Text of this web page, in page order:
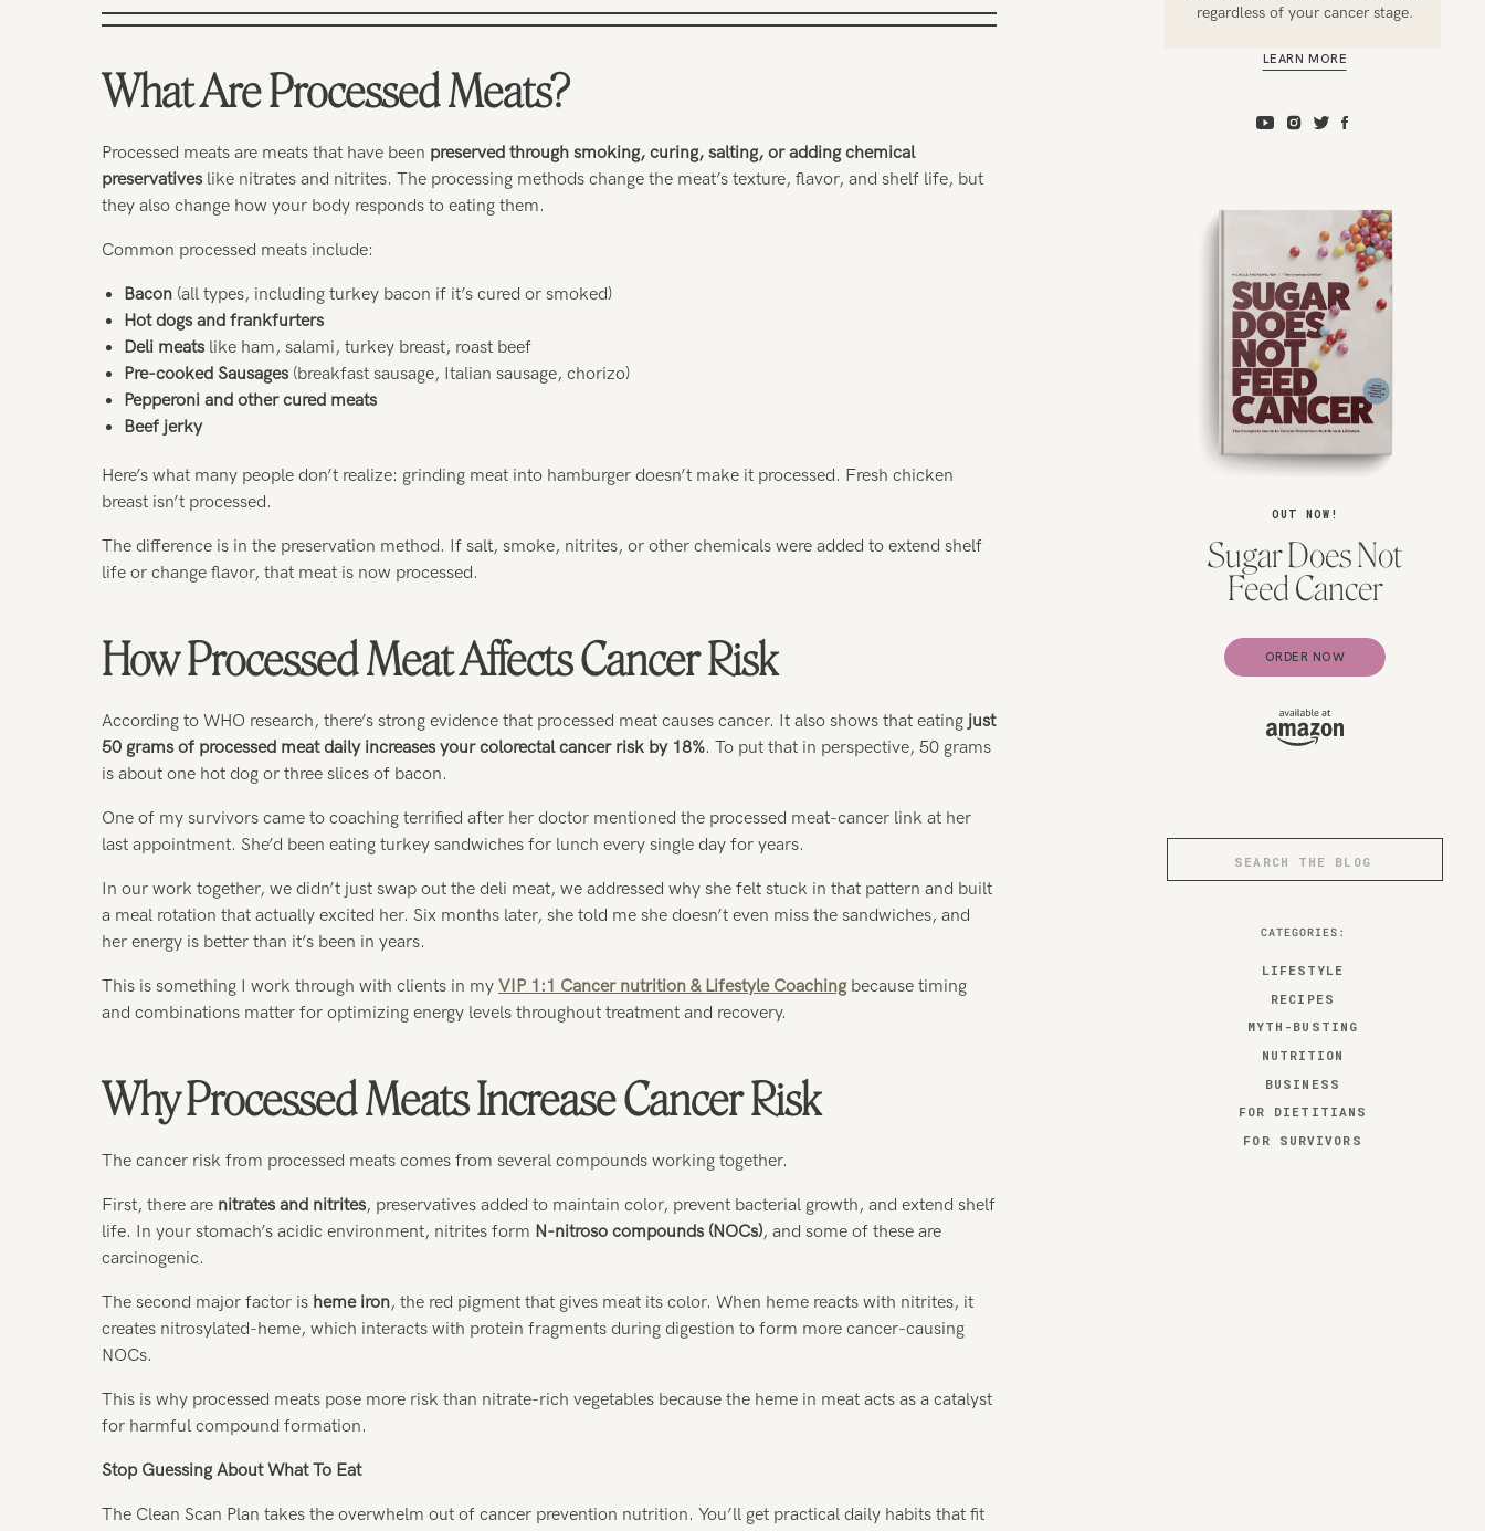
LIFESTYLE
RECIPES
MYTH-BUSTING
NUTRITION
BUSINESS
FOR DIETITIANS
FOR SURVIVORS
CATEGORIES:
ORDER NOW
Sugar Does Not
Feed Cancer
OUT NOW!
LEARN MORE
regardless of your cancer stage.
What Are Processed Meats?
Processed meats are meats that have been preserved through smoking, curing, salting, or adding chemical
preservatives like nitrates and nitrites. The processing methods change the meat’s texture, flavor, and shelf life, but
they also change how your body responds to eating them.
Common processed meats include:
Bacon (all types, including turkey bacon if it’s cured or smoked)
Hot dogs and frankfurters
Deli meats like ham, salami, turkey breast, roast beef
Pre-cooked Sausages (breakfast sausage, Italian sausage, chorizo)
Pepperoni and other cured meats
Beef jerky
Here’s what many people don’t realize: grinding meat into hamburger doesn’t make it processed. Fresh chicken
breast isn’t processed.
The difference is in the preservation method. If salt, smoke, nitrites, or other chemicals were added to extend shelf
life or change flavor, that meat is now processed.
How Processed Meat Affects Cancer Risk
According to WHO research, there’s strong evidence that processed meat causes cancer. It also shows that eating just
50 grams of processed meat daily increases your colorectal cancer risk by 18%. To put that in perspective, 50 grams
is about one hot dog or three slices of bacon.
One of my survivors came to coaching terrified after her doctor mentioned the processed meat-cancer link at her
last appointment. She’d been eating turkey sandwiches for lunch every single day for years.
In our work together, we didn’t just swap out the deli meat, we addressed why she felt stuck in that pattern and built
a meal rotation that actually excited her. Six months later, she told me she doesn’t even miss the sandwiches, and
her energy is better than it’s been in years.
This is something I work through with clients in my VIP 1:1 Cancer nutrition & Lifestyle Coaching because timing
and combinations matter for optimizing energy levels throughout treatment and recovery.
Why Processed Meats Increase Cancer Risk
The cancer risk from processed meats comes from several compounds working together.
First, there are nitrates and nitrites, preservatives added to maintain color, prevent bacterial growth, and extend shelf
life. In your stomach’s acidic environment, nitrites form N-nitroso compounds (NOCs), and some of these are
carcinogenic.
The second major factor is heme iron, the red pigment that gives meat its color. When heme reacts with nitrites, it
creates nitrosylated-heme, which interacts with protein fragments during digestion to form more cancer-causing
NOCs.
This is why processed meats pose more risk than nitrate-rich vegetables because the heme in meat acts as a catalyst
for harmful compound formation.
Stop Guessing About What To Eat
The Clean Scan Plan takes the overwhelm out of cancer prevention nutrition. You’ll get practical daily habits that fit